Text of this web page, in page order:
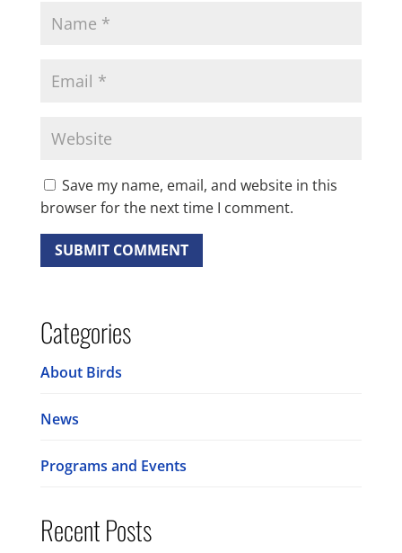
Save my name, email, and website in this
browser for the next time I comment.
Categories
About Birds
News
Programs and Events
Recent Posts